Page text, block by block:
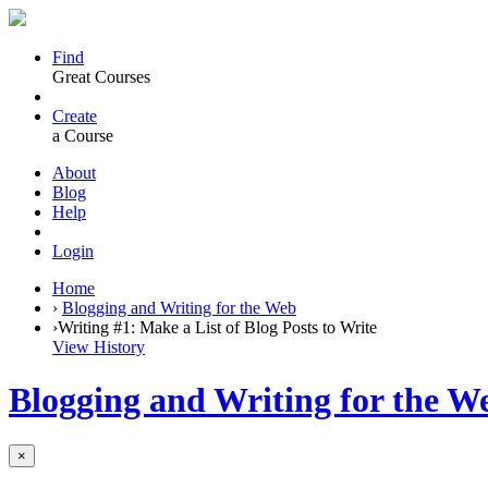
Find
Great Courses
Create
a Course
About
Blog
Help
Login
Home
› Blogging and Writing for the Web
›Writing #1: Make a List of Blog Posts to Write
View History
Blogging and Writing for the
×